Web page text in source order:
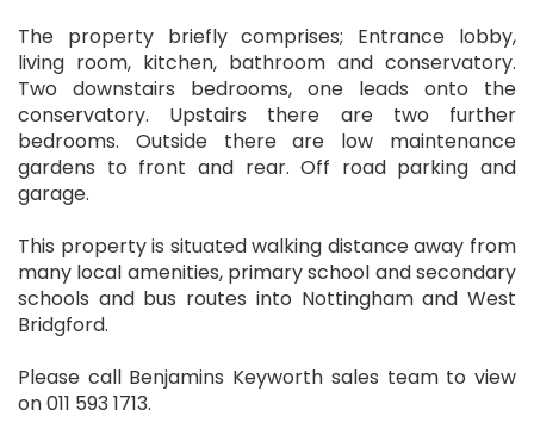
The property briefly comprises; Entrance lobby,
living room, kitchen, bathroom and conservatory.
Two downstairs bedrooms, one leads onto the
conservatory. Upstairs there are two further
bedrooms. Outside there are low maintenance
gardens to front and rear. Off road parking and
garage.
This property is situated walking distance away from
many local amenities, primary school and secondary
schools and bus routes into Nottingham and West
Bridgford.
Please call Benjamins Keyworth sales team to view
on 011 593 1713.